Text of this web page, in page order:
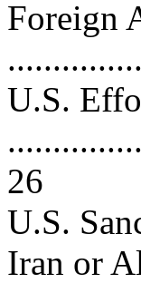
Foreign
U.S.
26
U.S.
Iran or